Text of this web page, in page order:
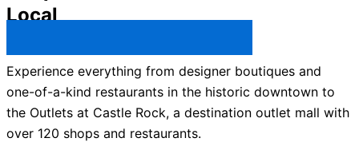
Local
Experience everything from designer boutiques and
one-of-a-kind restaurants in the historic downtown to
the Outlets at Castle Rock, a destination outlet mall with
over 120 shops and restaurants.